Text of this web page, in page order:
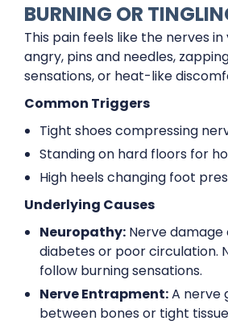
BURNING OR
This pain feels like the nerves
angry, pins and needles,
sensations, or heat-like
Common Triggers
Tight shoes compressing
Standing on hard floors for
High heels changing foot
Underlying Causes
Neuropathy: Nerve
diabetes or poor circulation.
follow burning sensations.
Nerve Entrapment:A nerve
between bones or tight